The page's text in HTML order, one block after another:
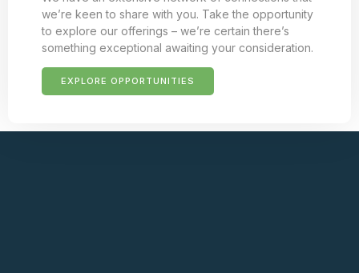
we’re keen to share with you. Take the opportunity
to explore our offerings – we’re certain there’s
something exceptional awaiting your consideration.
EXPLORE OPPORTUNITIES